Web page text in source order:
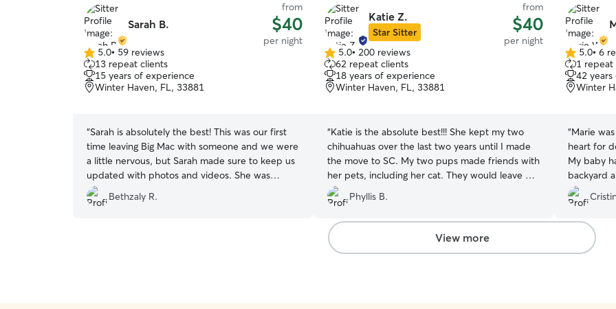
Sarah B.
from
$40
per night
5.0
out
of
5
5.0• 59 reviews
13 repeat clients
15 years of experience
Winter Haven, FL, 33881
“Sarah is absolutely the best! This was our first
time leaving Big Mac with someone and we were
a little nervous, but Sarah made sure to keep us
updated with photos and videos. She was
understanding and sweet and we could tell Big
Mac loved his time there. We will definitely
Bethzaly R.
Katie Z.
Star Sitter
from
$40
per night
5.0
out
of
5
5.0• 200 reviews
62 repeat clients
18 years of experience
Winter Haven, FL, 33881
“Katie is the absolute best!!! She kept my two
chihuahuas over the last two years until I made
the move to SC. My two pups made friends with
her pets, including her cat. They would leave my
car once we arrive and not even look back at me
to tell me bye. But that's ok, that's why I never
worried when she kept them. She always sent
me pics and videos too!
Phyllis B.
5.0
out
of
5
5.0• 6
1 repeat
42
Winter
“Marie
heart for
My baby
backyard
her again.
View more